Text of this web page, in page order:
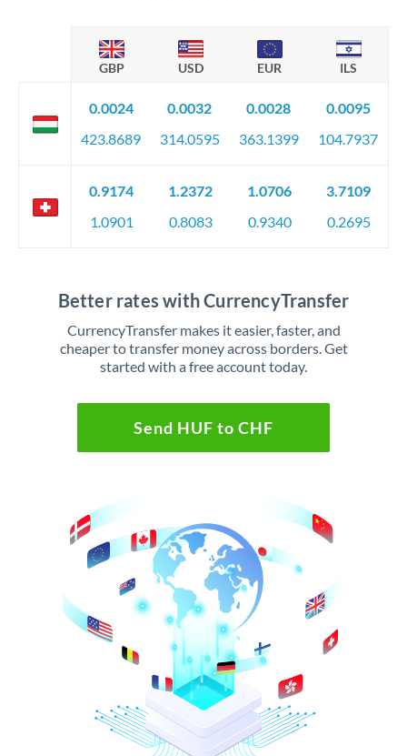
GBP USD EUR ILS
0.0024
423.8689
0.0032
314.0595
0.0028
363.1399
0.0095
104.7937
0.9174
1.0901
1.2372
0.8083
1.0706
0.9340
3.7109
0.2695
Better rates with CurrencyTransfer
CurrencyTransfer makes it easier, faster, and
cheaper to transfer money across borders. Get
started with a free account today.
Send HUF to CHF